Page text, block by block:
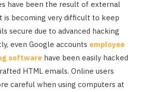
have been the result of external
is becoming very difficult to keep
secure due to advanced hacking
even Google accounts employee
software have been easily hacked
HTML emails. Online users
careful when using computers at